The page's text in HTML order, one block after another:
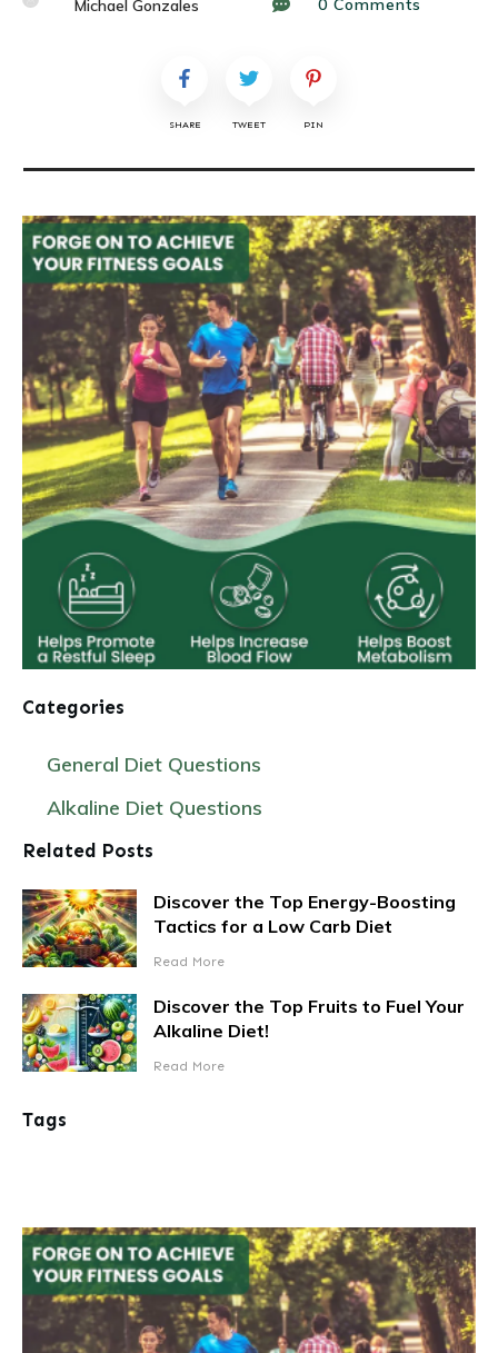
Michael Gonzales 0 Comments
SHARE TWEET PIN
Categories
General Diet Questions
Alkaline Diet Questions
Related Posts
Discover the Top Energy-Boosting
Tactics for a Low Carb Diet
Read More
Discover the Top Fruits to Fuel Your
Alkaline Diet!
Read More
Tags